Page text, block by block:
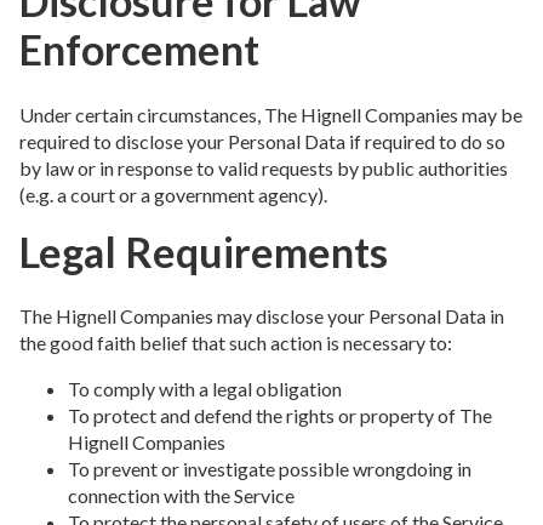
Enforcement
Under certain circumstances, The Hignell Companies may be
required to disclose your Personal Data if required to do so
by law or in response to valid requests by public authorities
(e.g. a court or a government agency).
Legal Requirements
The Hignell Companies may disclose your Personal Data in
the good faith belief that such action is necessary to:
To comply with a legal obligation
To protect and defend the rights or property of The
Hignell Companies
To prevent or investigate possible wrongdoing in
connection with the Service